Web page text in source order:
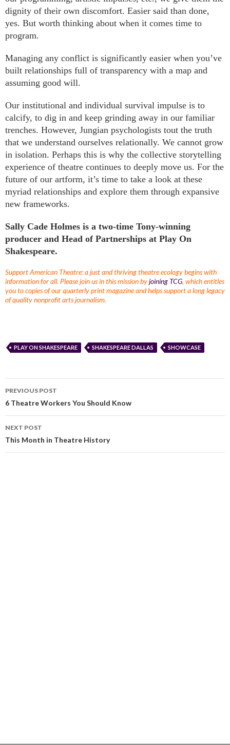
dignity of their own discomfort. Easier said than done,
yes. But worth thinking about when it comes time to
program.
Managing any conflict is significantly easier when you’ve
built relationships full of transparency with a map and
assuming good will.
Our institutional and individual survival impulse is to
calcify, to dig in and keep grinding away in our familiar
trenches. However, Jungian psychologists tout the truth
that we understand ourselves relationally. We cannot grow
in isolation. Perhaps this is why the collective storytelling
experience of theatre continues to deeply move us. For the
future of our artform, it’s time to take a look at these
myriad relationships and explore them through expansive
new frameworks.
Sally Cade Holmes is a two-time Tony-winning
producer and Head of Partnerships at Play On
Shakespeare.
Support American Theatre: a just and thriving theatre ecology begins with
information for all. Please join us in this mission byjoining TCG, which entitles
you to copies of our quarterly print magazine and helps support a long legacy
of quality nonprofit arts journalism.
PLAY ON SHAKESPEARE SHAKESPEARE DALLAS SHOWCASE
PREVIOUS POST
6 Theatre Workers You Should Know
NEXT POST
This Month in Theatre History